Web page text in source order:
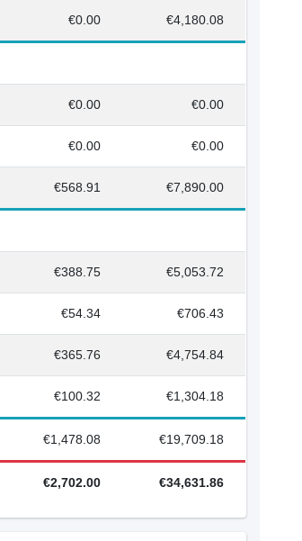
€0.00 €4,180.08
€0.00 €0.00
€0.00 €0.00
€568.91 €7,890.00
€388.75 €5,053.72
€54.34 €706.43
€365.76 €4,754.84
€100.32 €1,304.18
€1,478.08 €19,709.18
€2,702.00 €34,631.86